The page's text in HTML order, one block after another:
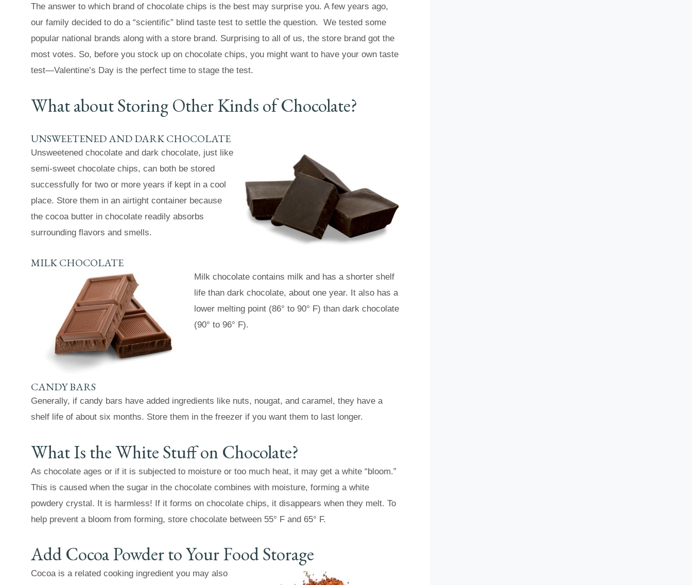
The answer to which brand of chocolate chips is the best may surprise you. A few years ago,
our family decided to do a “scientific” blind taste test to settle the question. We tested some
popular national brands along with a store brand. Surprising to all of us, the store brand got the
most votes. So, before you stock up on chocolate chips, you might want to have your own taste
test—Valentine’s Day is the perfect time to stage the test.
What about Storing Other Kinds of Chocolate?
UNSWEETENED AND DARK CHOCOLATE
Unsweetened chocolate and dark chocolate, just like
semi-sweet chocolate chips, can both be stored
successfully for two or more years if kept in a cool
place. Store them in an airtight container because
the cocoa butter in chocolate readily absorbs
surrounding flavors and smells.
MILK CHOCOLATE
Milk chocolate contains milk and has a shorter shelf
life than dark chocolate, about one year. It also has a
lower melting point (86° to 90° F) than dark chocolate
(90° to 96° F).
CANDY BARS
Generally, if candy bars have added ingredients like nuts, nougat, and caramel, they have a
shelf life of about six months. Store them in the freezer if you want them to last longer.
What Is the White Stuff on Chocolate?
As chocolate ages or if it is subjected to moisture or too much heat, it may get a white “bloom.”
This is caused when the sugar in the chocolate combines with moisture, forming a white
powdery crystal. It is harmless! If it forms on chocolate chips, it disappears when they melt. To
help prevent a bloom from forming, store chocolate between 55° F and 65° F.
Add Cocoa Powder to Your Food Storage
Cocoa is a related cooking ingredient you may also